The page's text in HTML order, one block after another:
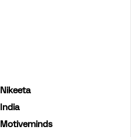
Nikeeta
India
Motiveminds